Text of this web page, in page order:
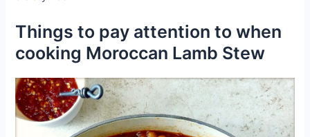
Things to pay attention to when
cooking Moroccan Lamb Stew